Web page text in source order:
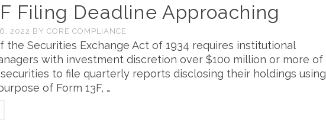
Filing Deadline Approaching
2022 BY CORE COMPLIANCE
the Securities Exchange Act of 1934 requires institutional
with investment discretion over $100 million or more of
to file quarterly reports disclosing their holdings using
of Form 13F, …